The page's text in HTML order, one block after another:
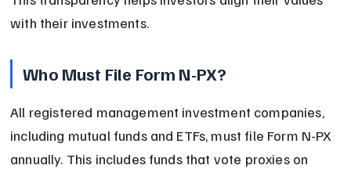
with their investments.
Who Must File Form N-PX?
All registered management investment companies,
including mutual funds and ETFs, must file Form N-PX
annually. This includes funds that vote proxies on